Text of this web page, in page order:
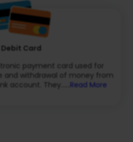
Debit Card
payment card used for
and withdrawal of money from
account. They...... Read More